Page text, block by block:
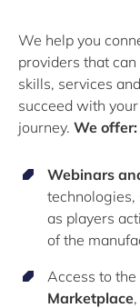
We help you
providers that
skills, services and
succeed with
journey. We offer:
Webinars
technologies,
as players
ofthe manuf
Access to the
Marketplace